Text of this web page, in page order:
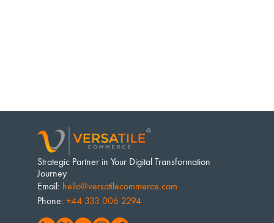
Strategic Partner in Your Digital Transformation
Journey
Email: hello@versatilecommerce.com
Phone: +44 333 006 2294